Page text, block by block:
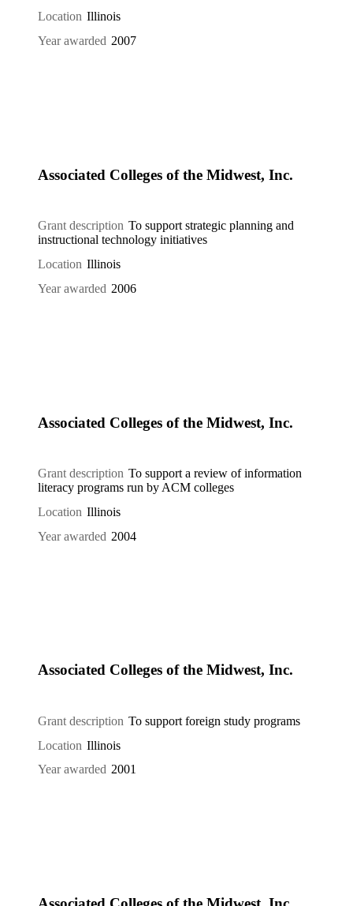
Location Illinois
Year awarded 2007
Associated Colleges of the Midwest, Inc.
Grant description To support strategic planning and
instructional technology initiatives
Location Illinois
Year awarded 2006
Associated Colleges of the Midwest, Inc.
Grant description To support a review of information
literacy programs run by ACM colleges
Location Illinois
Year awarded 2004
Associated Colleges of the Midwest, Inc.
Grant description To support foreign study programs
Location Illinois
Year awarded 2001